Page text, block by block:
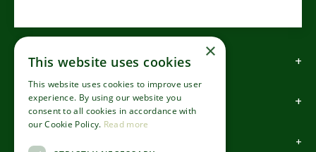
How to find us
How to contact us
About us
×
This website uses cookies
This website uses cookies to improve user
experience. By using our website you
consent to all cookies in accordance with
our Cookie Policy. Read more